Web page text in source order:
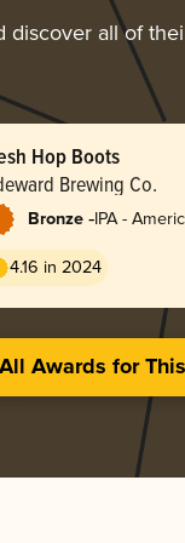
discover all of
Hop Boots
Brewing Co.
Bronze -IPA -
4.16 in 2024
Awards for